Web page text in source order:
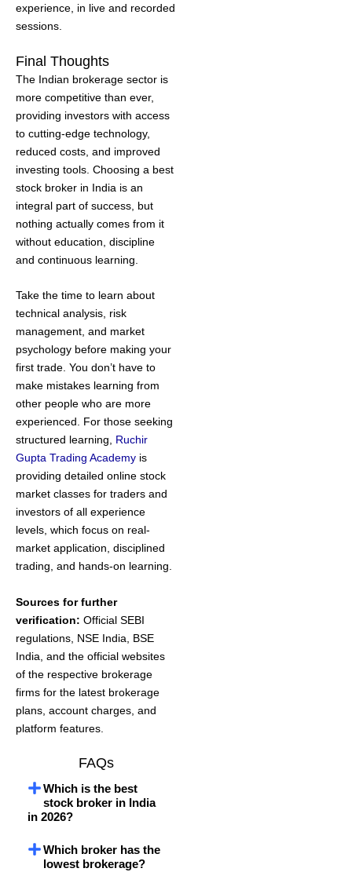
experience, in live and recorded
sessions.
Final Thoughts
The Indian brokerage sector is
more competitive than ever,
providing investors with access
to cutting-edge technology,
reduced costs, and improved
investing tools. Choosing a best
stock broker in India is an
integral part of success, but
nothing actually comes from it
without education, discipline
and continuous learning.
Take the time to learn about
technical analysis, risk
management, and market
psychology before making your
first trade. You don’t have to
make mistakes learning from
other people who are more
experienced. For those seeking
structured learning, Ruchir
Gupta Trading Academy is
providing detailed online stock
market classes for traders and
investors of all experience
levels, which focus on real-
market application, disciplined
trading, and hands-on learning.
Sources for further
verification: Official SEBI
regulations, NSE India, BSE
India, and the official websites
of the respective brokerage
firms for the latest brokerage
plans, account charges, and
platform features.
FAQs
Which is the best
stock broker in India
in 2026?
Which broker has the
lowest brokerage?